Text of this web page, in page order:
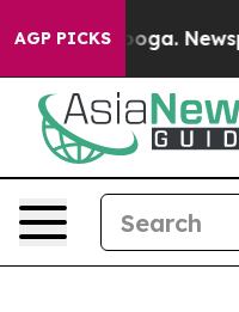
AGP PICKS